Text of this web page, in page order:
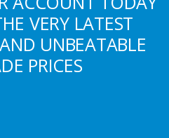
VERY LATEST
UNBEATABLE
PRICES